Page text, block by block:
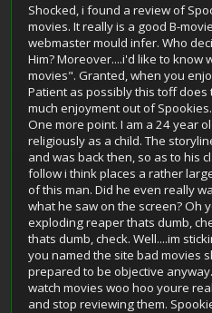
Shocked, i found a review of
movies. It really is a good B-
webmaster mould infer. Who
Him? Moreover....i'd like to know
movies". Granted, when you
Patient as possibly this toff
much enjoyment out of Spookies.
One more point. I am a 24 year
religiously as a child. The
and was back then, so as to his
follow i think places a rather
of this man. Did he even really
what he saw on the screen? Oh
exploding reaper thats dumb,
thats dumb, check. Well....im
you named the site bad movies
prepared to be objective
watch movies woo hoo youre
and stop reviewing them.